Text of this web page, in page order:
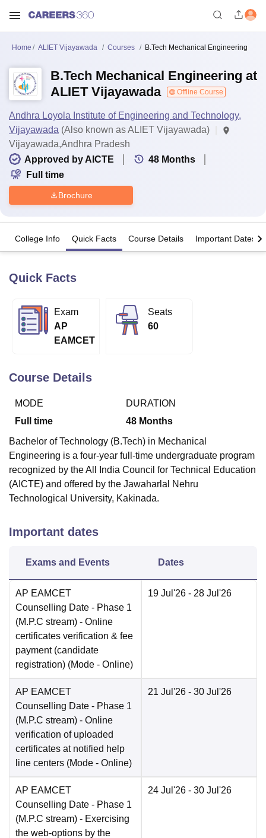
Bhopal
Lucknow
KMC Manipal King George Medical College Lucknow
UniversityCalcutta University
Guru Gobind Singh Indraprastha
UPES DehradunAmity University Noida
Vellore Institute of Technology, Vellore
College Of Nursing, MumbaiICT Mumbai
Christian College
Loyola CollegeCrescent College
SciencesCompetitionPharmacyAnimation and Design
ReviewsAmrita Vishwa Vidyapeetham ReviewsIBS Hyderabad
Home ALIET Vijayawada Courses B.Tech Mechanical Engineering
B.Tech Mechanical Engineering at
ALIET Vijayawada
Offline Course
Andhra Loyola Institute of Engineering and Technology,
Vijayawada (Also known as ALIET Vijayawada)
Vijayawada,Andhra Pradesh
Approved by AICTE
48 Months
Full time
Brochure
College Info Quick Facts Course Details Important Dates
Quick Facts
Exam
AP
EAMCET
Seats
60
Course Details
MODE
Full time
DURATION
48 Months
Bachelor of Technology (B.Tech) in Mechanical
Engineering is a four-year full-time undergraduate program
recognized by the All India Council for Technical Education
(AICTE) and offered by the Jawaharlal Nehru
Technological University, Kakinada.
Important dates
Exams and Events Dates
AP EAMCET
Counselling Date - Phase 1
(M.P.C stream) - Online
certificates verification & fee
payment (candidate
registration) (Mode - Online)
19 Jul'26 - 28 Jul'26
AP EAMCET
Counselling Date - Phase 1
(M.P.C stream) - Online
verification of uploaded
certificates at notified help
line centers (Mode - Online)
21 Jul'26 - 30 Jul'26
AP EAMCET
Counselling Date - Phase 1
(M.P.C stream) - Exercising
the web-options by the
24 Jul'26 - 30 Jul'26